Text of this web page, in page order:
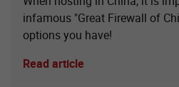
infamous "Great Firewall of
options you have!
Read article